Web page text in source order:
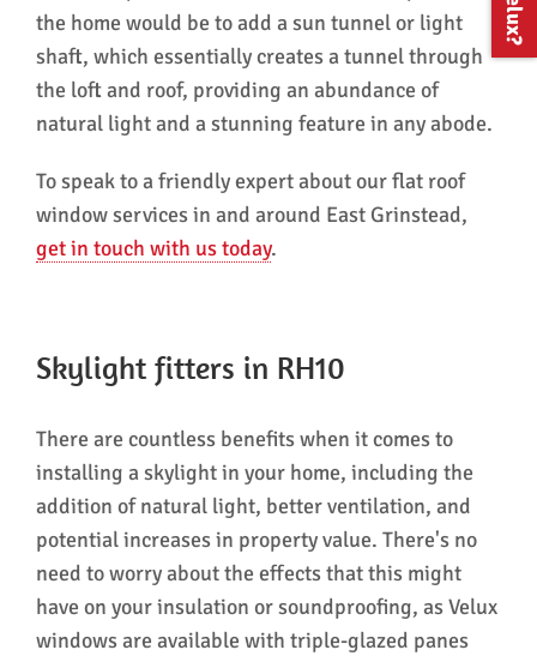
the home would be to add a sun tunnel or light
shaft, which essentially creates a tunnel through
the loft and roof, providing an abundance of
natural light and a stunning feature in any abode.
To speak to a friendly expert about our flat roof
window services in and around East Grinstead,
get in touch with us today.
Skylight fitters in RH10
There are countless benefits when it comes to
installing a skylight in your home, including the
addition of natural light, better ventilation, and
potential increases in property value. There's no
need to worry about the effects that this might
have on your insulation or soundproofing, as Velux
windows are available with triple-glazed panes